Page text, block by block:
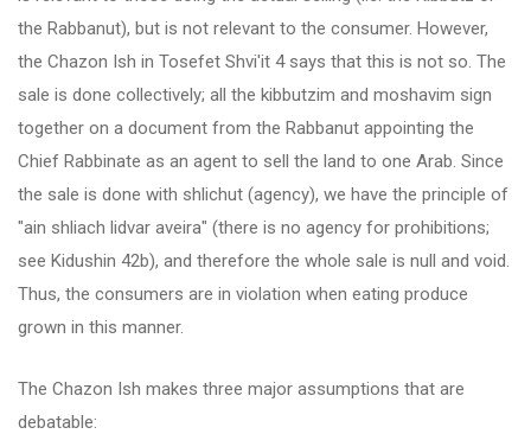
the Rabbanut), but is not relevant to the consumer. However,
the Chazon Ish in Tosefet Shvi'it 4 says that this is not so. The
sale is done collectively; all the kibbutzim and moshavim sign
together on a document from the Rabbanut appointing the
Chief Rabbinate as an agent to sell the land to one Arab. Since
the sale is done with shlichut (agency), we have the principle of
"ain shliach lidvar aveira" (there is no agency for prohibitions;
see Kidushin 42b), and therefore the whole sale is null and void.
Thus, the consumers are in violation when eating produce
grown in this manner.
The Chazon Ish makes three major assumptions that are
debatable: